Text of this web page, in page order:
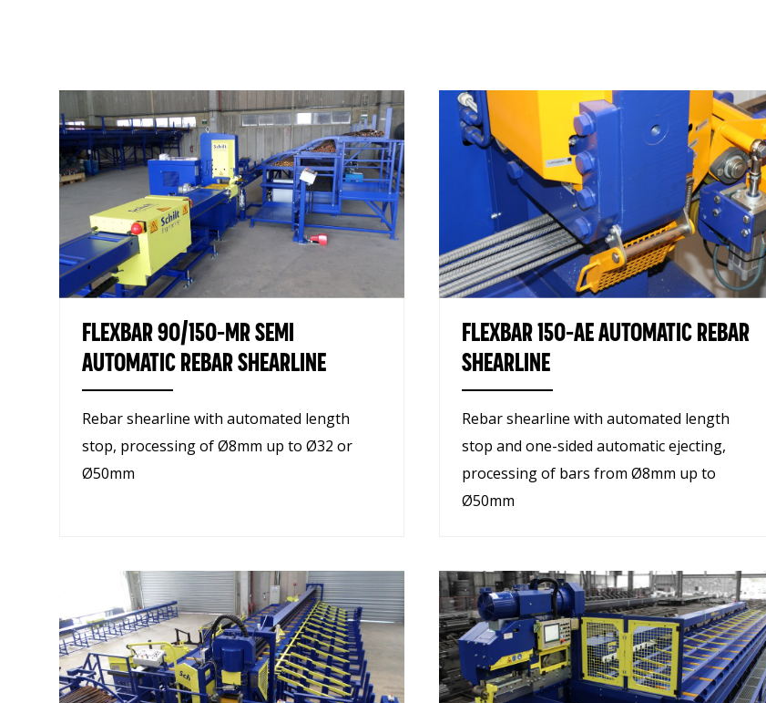
FLEXBAR 90/150-MR SEMI
AUTOMATIC REBAR SHEARLINE
Rebar shearline with automated length
stop, processing of Ø8mm up to Ø32 or
Ø50mm
FLEXBAR 150-AE AUTOMATIC REBAR
SHEARLINE
Rebar shearline with automated length
stop and one-sided automatic ejecting,
processing of bars from Ø8mm up to
Ø50mm